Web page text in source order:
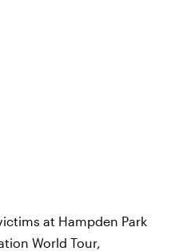
at Hampden Park
World Tour,